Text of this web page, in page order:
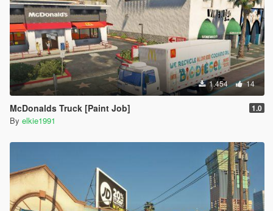
1.454 14
McDonalds Truck [Paint Job] 1.0
By elkie1991